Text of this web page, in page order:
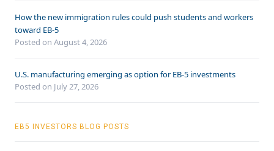
How the new immigration rules could push students and workers
toward EB-5
Posted on August 4, 2026
U.S. manufacturing emerging as option for EB-5 investments
Posted on July 27, 2026
EB5 INVESTORS BLOG POSTS